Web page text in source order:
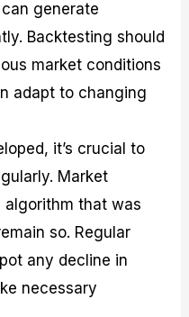
generate
Backtesting should
market conditions
adapt to changing
it’s crucial to
Market
algorithm that was
so. Regular
any decline in
necessary